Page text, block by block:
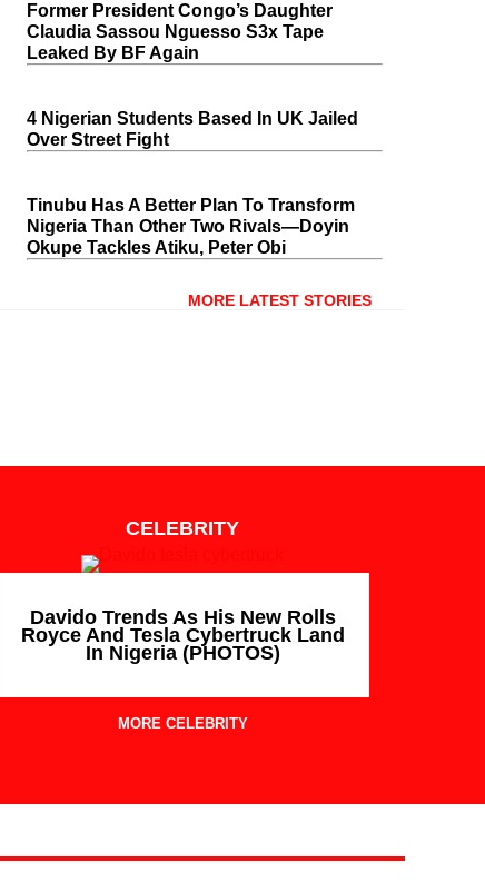
Former President Congo’s Daughter
Claudia Sassou Nguesso S3x Tape
Leaked By BF Again
4 Nigerian Students Based In UK Jailed
Over Street Fight
Tinubu Has A Better Plan To Transform
Nigeria Than Other Two Rivals—Doyin
Okupe Tackles Atiku, Peter Obi
MORE LATEST STORIES
CELEBRITY
Davido Trends As His New Rolls
Royce And Tesla Cybertruck Land
In Nigeria (PHOTOS)
MORE CELEBRITY